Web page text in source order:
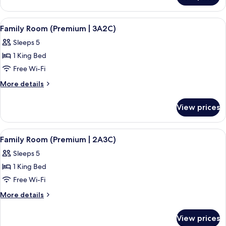
Room
(Premium)
View
all
photos
for
Family
Room
3A2C)
A hotel room with a bed, a small
5
Family Room (Premium | 3A2C)
Sleeps 5
1 King Bed
Free Wi-Fi
More details
More
Room
(Premium
|
View prices
View
all
photos
for
Family
Room
A hotel room with a bed, a small
5
Family Room (Premium | 2A3C)
Sleeps 5
1 King Bed
Free Wi-Fi
More details
More
View prices